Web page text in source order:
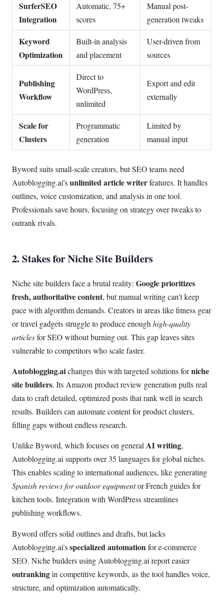
SurferSEO
Integration
Automatic, 75+
scores
Manual post-
generation tweaks
Keyword
Optimization
Built-in analysis
and placement
User-driven from
sources
Publishing
Workflow
Direct to
WordPress,
unlimited
Export and edit
externally
Scale for
Clusters
Programmatic
generation
Limited by
manual input
Byword suits small-scale creators, but SEO teams need
Autoblogging.ai'sunlimited article writerfeatures. It handles
outlines, voice customization, and analysis in one tool.
Professionals save hours, focusing on strategy over tweaks to
outrank rivals.
2. Stakes for Niche Site Builders
Niche site builders face a brutal reality: Google prioritizes
fresh, authoritative content, but manual writing can't keep
pace with algorithm demands. Creators in areas like fitness gear
or travel gadgets struggle to produce enough high-quality
articlesfor SEO without burning out. This gap leaves sites
vulnerable to competitors who scale faster.
Autoblogging.aichanges this with targeted solutions forniche
site builders. Its Amazon product review generation pulls real
data to craft detailed, optimized posts that rank well in search
results. Builders can automate content for product clusters,
filling gaps without endless research.
Unlike Byword, which focuses on generalAI writing,
Autoblogging.ai supports over 35 languages for global niches.
This enables scaling to international audiences, like generating
Spanish reviews for outdoor equipmentor French guides for
kitchen tools. Integration with WordPress streamlines
publishing workflows.
Byword offers solid outlines and drafts, but lacks
Autoblogging.ai'sspecialized automationfor e-commerce
SEO. Niche builders using Autoblogging.ai report easier
outrankingin competitive keywords, as the tool handles voice,
structure, and optimization automatically.